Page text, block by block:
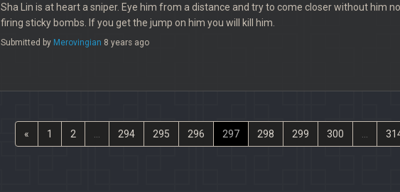
Sha Lin is at heart a sniper. Eye him from a distance and try to come closer without him
firing sticky bombs. If you get the jump on him you will kill him.
Submitted by Merovingian 8 years ago
« 1 2 294 295 296 297 298 299 300